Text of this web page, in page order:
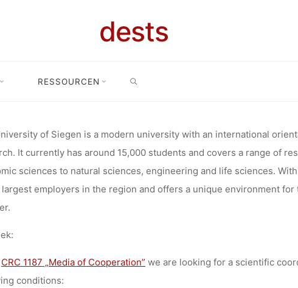
dests
RESSOURCEN
AT
1187
bis 31.12.2027) at the Collaborative Research Center 1187 Media
of Siegen is a modern university with an international
It currently has around 15,000 students and covers a range of
sciences to natural sciences, engineering and life sciences.
employers in the region and offers a unique environment
CRC 1187 „Media of Cooperation” we are looking for a scientific
conditions: